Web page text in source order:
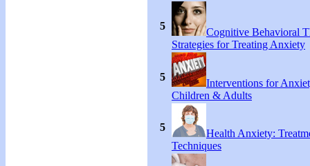
5
Cognitive Behavioral
Strategies for Treating Anxiety
5
Interventions for
Children & Adults
5
Health Anxiety:
Techniques